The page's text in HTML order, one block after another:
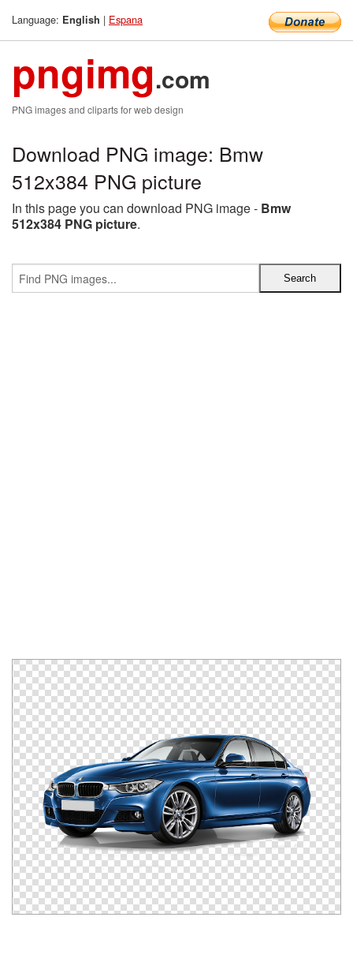
Language: English | Espana
pngimg.com
PNG images and cliparts for web design
Download PNG image: Bmw
512x384 PNG picture
In this page you can download PNG image - Bmw
512x384 PNG picture.